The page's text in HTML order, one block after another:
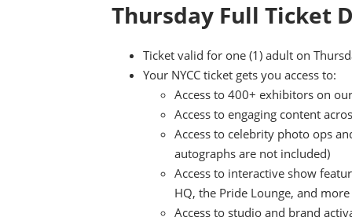
Thursday Full Ticket
Ticket valid for one (1) adult on
Your NYCC ticket gets you access to:
Access to 400+ exhibitors on
Access to engaging content
Access to celebrity photo ops
autographs are not included)
Access to interactive show
HQ, the Pride Lounge, and more
Access to studio and brand